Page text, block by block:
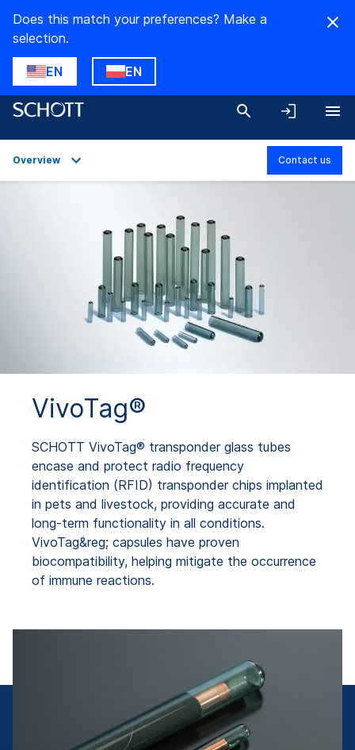
Does this match your preferences? Make a
selection.
EN EN
Technical Details
Overview Contact us
VivoTag®
SCHOTT VivoTag® transponder glass tubes
encase and protect radio frequency
identification (RFID) transponder chips implanted
in pets and livestock, providing accurate and
long-term functionality in all conditions.
VivoTag&reg; capsules have proven
biocompatibility, helping mitigate the occurrence
of immune reactions.